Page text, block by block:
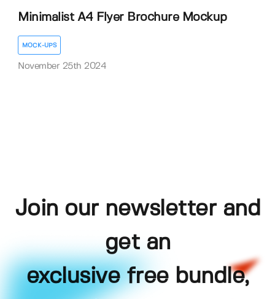
Minimalist A4 Flyer Brochure Mockup
MOCK-UPS
November 25th 2024
Join our newsletter and
get an
exclusive free bundle,